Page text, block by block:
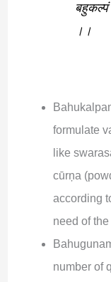
बहुकल्पं
।।
formulate
like
cūrņa
according
need of the
number of